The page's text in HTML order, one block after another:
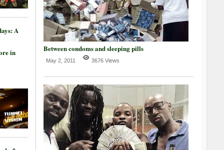
A
in Between condoms and sleeping pills
May 2, 2011 3676 Views